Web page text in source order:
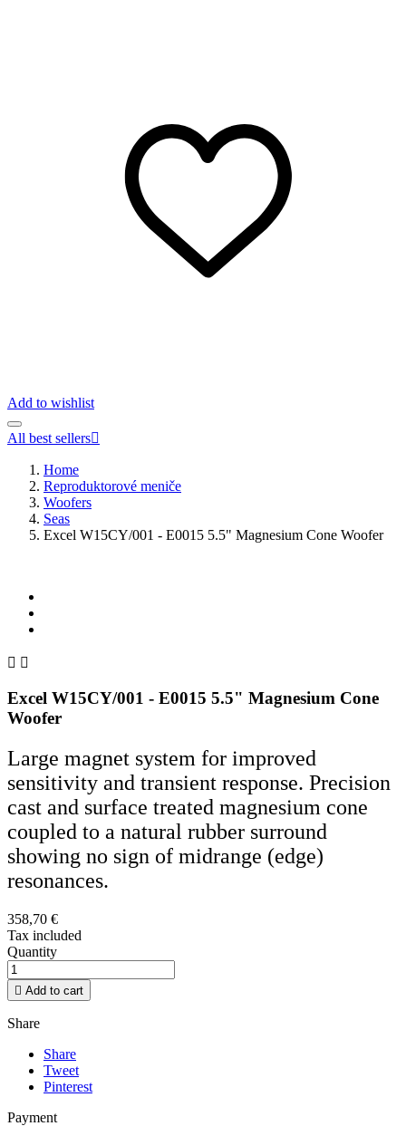
Add to wishlist
All best sellers
Home
Reproduktorové meniče
Woofers
Seas
Excel W15CY/001 - E0015 5.5" Magnesium Cone Woofer
 
Excel W15CY/001 - E0015 5.5" Magnesium Cone
Woofer
Large magnet system for improved
sensitivity and transient response. Precision
cast and surface treated magnesium cone
coupled to a natural rubber surround
showing no sign of midrange (edge)
resonances.
358,70 €
Tax included
Quantity
 Add to cart
Share
Share
Tweet
Pinterest
Payment